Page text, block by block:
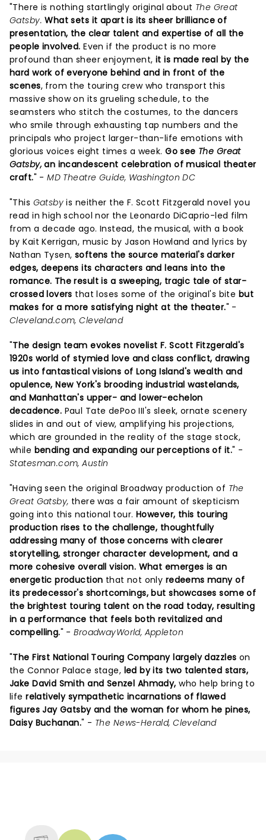
"There is nothing startlingly original about The Great
Gatsby. What sets it apart is its sheer brilliance of
presentation, the clear talent and expertise of all the
people involved. Even if the product is no more
profound than sheer enjoyment,it is made real by the
hard work of everyone behind and in front of the
scenes, from the touring crew who transport this
massive show on its grueling schedule, to the
seamsters who stitch the costumes, to the dancers
who smile through exhausting tap numbers and the
principals who project larger-than-life emotions with
glorious voices eight times a week.Go see The Great
Gatsby,an incandescent celebration of musical theater
craft." -MD Theatre Guide, Washington DC
"This Gatsby is neither the F. Scott Fitzgerald novel you
read in high school nor the Leonardo DiCaprio-led film
from a decade ago. Instead, the musical, with a book
by Kait Kerrigan, music by Jason Howland and lyrics by
Nathan Tysen, softens the source material's darker
edges, deepens its characters and leans into the
romance. The result is a sweeping, tragic tale of star-
crossed lovers that loses some of the original's bite but
makes for a more satisfying night at the theater." -
Cleveland.com, Cleveland
"The design team evokes novelist F. Scott Fitzgerald's
1920s world of stymied love and class conflict, drawing
us into fantastical visions of Long Island's wealth and
opulence, New York's brooding industrial wastelands,
and Manhattan's upper- and lower-echelon
decadence. Paul Tate dePoo III's sleek, ornate scenery
slides in and out of view, amplifying his projections,
which are grounded in the reality of the stage stock,
while bending and expanding our perceptions of it." -
Statesman.com, Austin
"Having seen the original Broadway production of The
Great Gatsby, there was a fair amount of skepticism
going into this national tour.However, this touring
production rises to the challenge, thoughtfully
addressing many of those concerns with clearer
storytelling, stronger character development, and a
more cohesive overall vision. What emerges is an
energetic production that not only redeems many of
its predecessor's shortcomings, but showcases some of
the brightest touring talent on the road today, resulting
in a performance that feels both revitalized and
compelling." -BroadwayWorld, Appleton
"The First National Touring Company largely dazzles on
the Connor Palace stage, led by its two talented stars,
Jake David Smith and Senzel Ahmady, who help bring to
liferelatively sympathetic incarnations of flawed
figures Jay Gatsby and the woman for whom he pines,
Daisy Buchanan." - The News-Herald, Cleveland